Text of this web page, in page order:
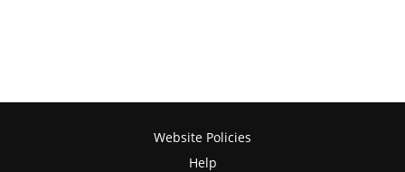
Website Policies
Help